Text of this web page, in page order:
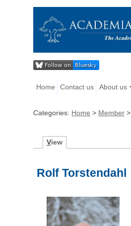
Home Contact us About us
Categories: Home > Member >
View
Rolf Torstendahl